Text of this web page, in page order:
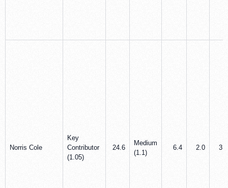
Norris Cole
Key
Contributor
(1.05)
24.6
Medium
(1.1)
6.4 2.0 3.0